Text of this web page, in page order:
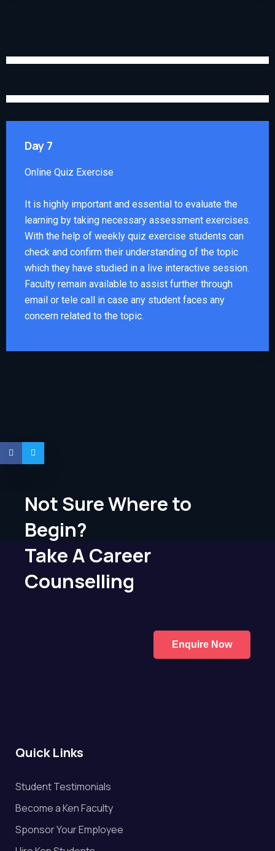
Day 7
Online Quiz Exercise
It is highly important and essential to evaluate the
learning by taking necessary assessment exercises.
With the help of weekly quiz exercise students can
check and confirm their understanding of the topic
which they have studied in a live interactive session.
Faculty remain available to assist further through
email or tele call in case any student faces any
concern related to the topic.
Not Sure Where to
Begin?
Take A Career
Counselling
Enquire Now
Quick Links
Student Testimonials
Become a Ken Faculty
Sponsor Your Employee